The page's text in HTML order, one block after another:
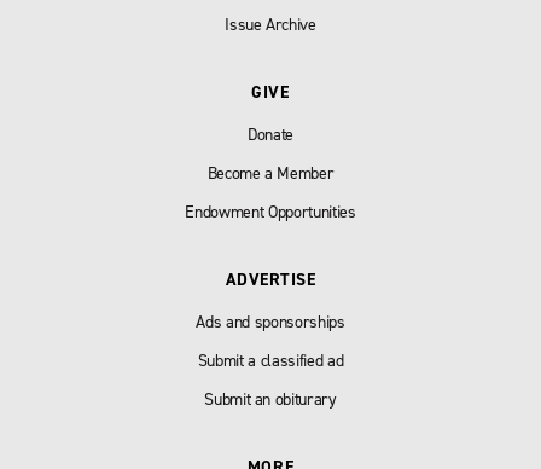
Issue Archive
GIVE
Donate
Become a Member
Endowment Opportunities
ADVERTISE
Ads and sponsorships
Submit a classified ad
Submit an obiturary